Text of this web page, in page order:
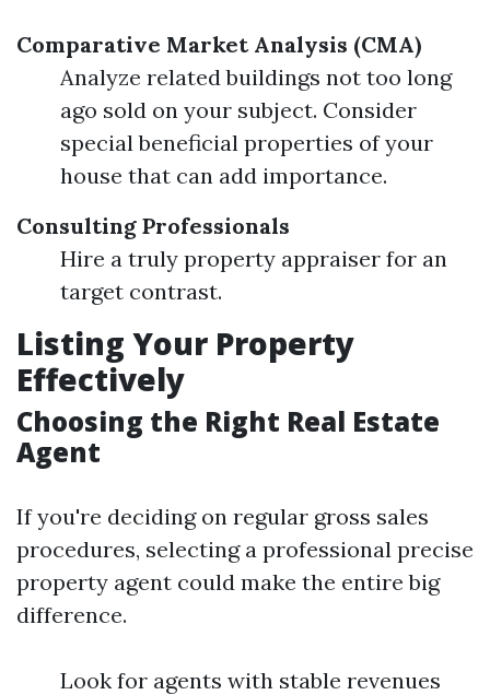
Comparative Market Analysis (CMA)
Analyze related buildings not too long
ago sold on your subject. Consider
special beneficial properties of your
house that can add importance.
Consulting Professionals
Hire a truly property appraiser for an
target contrast.
Listing Your Property
Effectively
Choosing the Right Real Estate
Agent
If you're deciding on regular gross sales
procedures, selecting a professional precise
property agent could make the entire big
difference.
Look for agents with stable revenues